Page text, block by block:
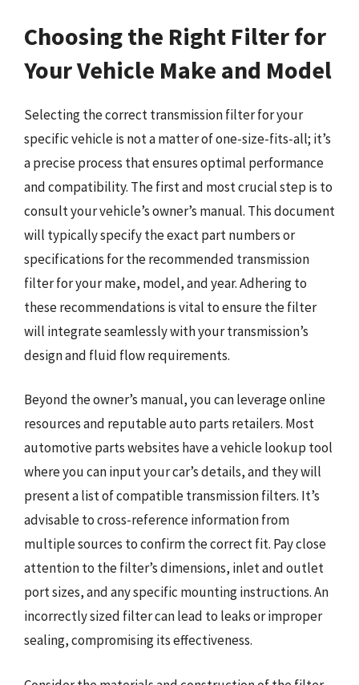
Choosing the Right Filter for
Your Vehicle Make and Model
Selecting the correct transmission filter for your
specific vehicle is not a matter of one-size-fits-all; it’s
a precise process that ensures optimal performance
and compatibility. The first and most crucial step is to
consult your vehicle’s owner’s manual. This document
will typically specify the exact part numbers or
specifications for the recommended transmission
filter for your make, model, and year. Adhering to
these recommendations is vital to ensure the filter
will integrate seamlessly with your transmission’s
design and fluid flow requirements.
Beyond the owner’s manual, you can leverage online
resources and reputable auto parts retailers. Most
automotive parts websites have a vehicle lookup tool
where you can input your car’s details, and they will
present a list of compatible transmission filters. It’s
advisable to cross-reference information from
multiple sources to confirm the correct fit. Pay close
attention to the filter’s dimensions, inlet and outlet
port sizes, and any specific mounting instructions. An
incorrectly sized filter can lead to leaks or improper
sealing, compromising its effectiveness.